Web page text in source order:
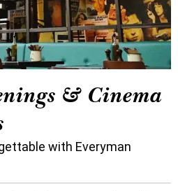
& Cinema
with Everyman